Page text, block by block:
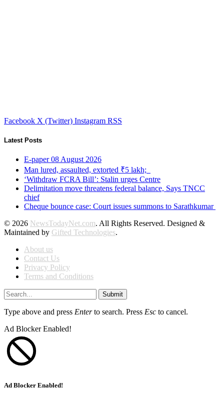
Facebook X (Twitter) Instagram RSS
Latest Posts
E-paper 08 August 2026
Man lured, assaulted, extorted ₹5 lakh;
‘Withdraw FCRA Bill’: Stalin urges Centre
Delimitation move threatens federal balance, Says TNCC
chief
Cheque bounce case: Court issues summons to Sarathkumar
© 2026 NewsTodayNet.com. All Rights Reserved. Designed &
Maintained by Gifted Technologies.
About us
Contact Us
Privacy Policy
Terms and Conditions
Submit
Type above and press Enterto search. Press Esc to cancel.
Ad Blocker Enabled!
Ad Blocker Enabled!